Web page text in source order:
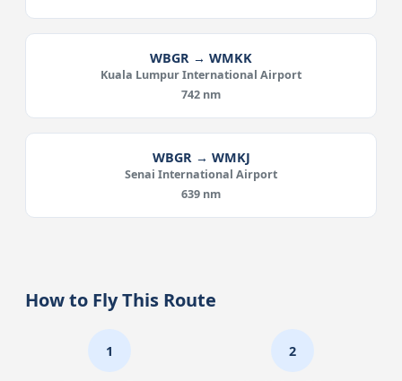
WBGR → WMKK
Kuala Lumpur International Airport
742 nm
WBGR → WMKJ
Senai International Airport
639 nm
How to Fly This Route
1 2